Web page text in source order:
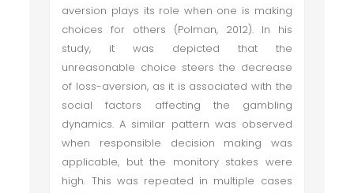
aversion plays its role when one is making
choices for others (Polman, 2012). In his
study, it was depicted that the
unreasonable choice steers the decrease
of loss-aversion, as it is associated with the
social factors affecting the gambling
dynamics. A similar pattern was observed
when responsible decision making was
applicable, but the monitory stakes were
high. This was repeated in multiple cases